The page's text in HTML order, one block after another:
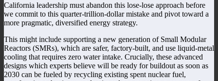
California leadership must abandon this lose-lose approach before
we commit to this quarter-trillion-dollar mistake and pivot toward a
more pragmatic, diversified energy strategy.
This might include supporting a new generation of Small Modular
Reactors (SMRs), which are safer, factory-built, and use liquid-metal
cooling that requires zero water intake. Crucially, these advanced
designs which experts believe will be ready for buildout as soon as
2030 can be fueled by recycling existing spent nuclear fuel,